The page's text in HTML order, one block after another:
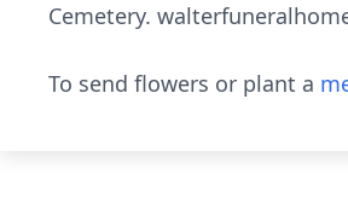
Cemetery.
To send flowers or plant a